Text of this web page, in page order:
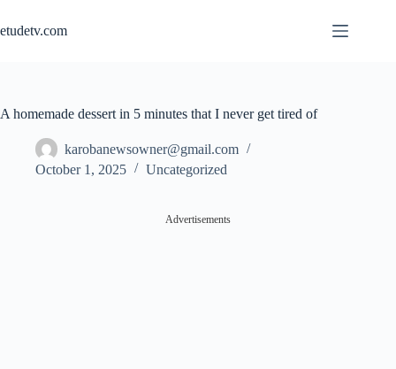
content
etudetv.com
A homemade dessert in 5 minutes that I never get tired of
karobanewsowner@gmail.com
October 1, 2025
Uncategorized
Advertisements